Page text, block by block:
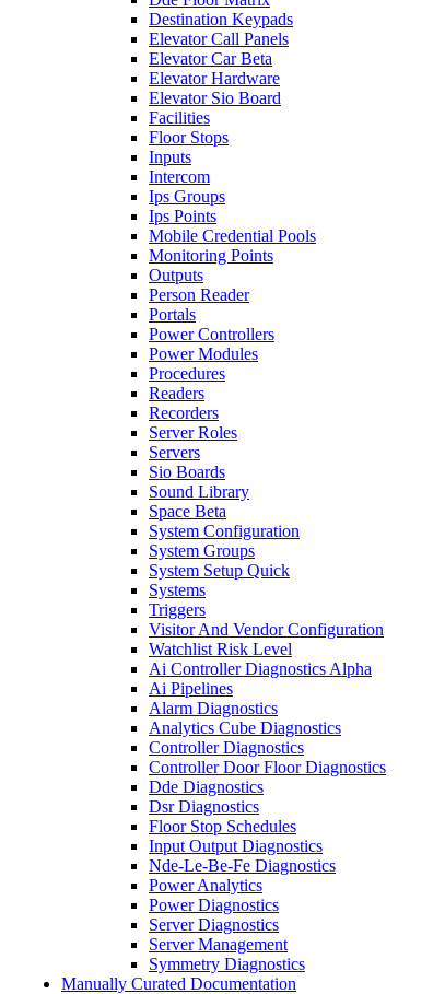
Destination Keypads
Elevator Call Panels
Elevator Car Beta
Elevator Hardware
Elevator Sio Board
Facilities
Floor Stops
Inputs
Intercom
Ips Groups
Ips Points
Mobile Credential Pools
Monitoring Points
Outputs
Person Reader
Portals
Power Controllers
Power Modules
Procedures
Readers
Recorders
Server Roles
Servers
Sio Boards
Sound Library
Space Beta
System Configuration
System Groups
System Setup Quick
Systems
Triggers
Visitor And Vendor Configuration
Watchlist Risk Level
Ai Controller Diagnostics Alpha
Ai Pipelines
Alarm Diagnostics
Analytics Cube Diagnostics
Controller Diagnostics
Controller Door Floor Diagnostics
Dde Diagnostics
Dsr Diagnostics
Floor Stop Schedules
Input Output Diagnostics
Nde-Le-Be-Fe Diagnostics
Power Analytics
Power Diagnostics
Server Diagnostics
Server Management
Symmetry Diagnostics
Manually Curated Documentation